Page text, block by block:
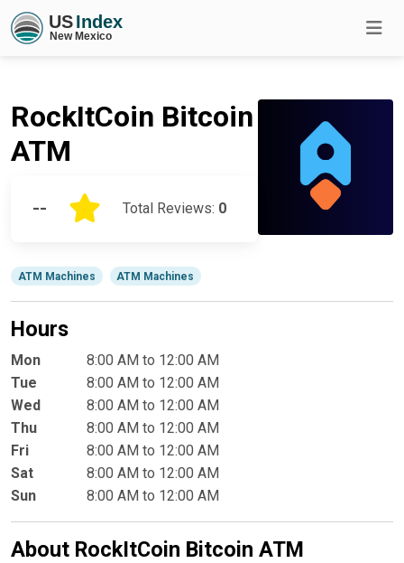
RockItCoin Bitcoin
ATM
-- Total Reviews: 0
ATM Machines ATM Machines
Hours
Mon
8:00 AM to 12:00 AM
Tue
8:00 AM to 12:00 AM
Wed
8:00 AM to 12:00 AM
Thu
8:00 AM to 12:00 AM
Fri
8:00 AM to 12:00 AM
Sat
8:00 AM to 12:00 AM
Sun
8:00 AM to 12:00 AM
About RockItCoin Bitcoin ATM